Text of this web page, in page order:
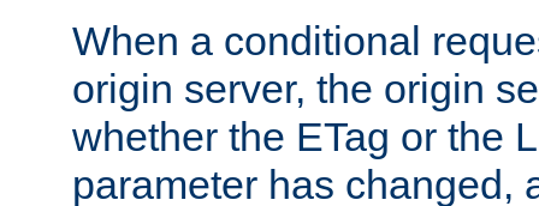
When a conditional
origin server, the origin
whether the ETag or the
parameter has changed,